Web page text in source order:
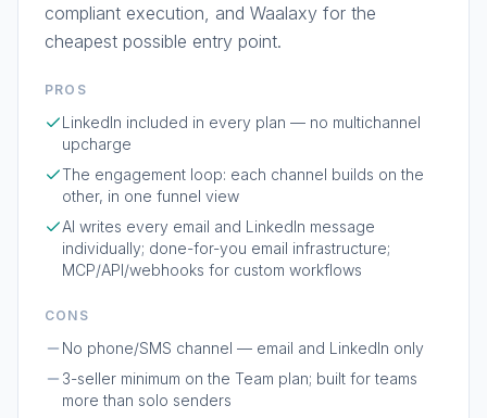
compliant execution, and Waalaxy for the
cheapest possible entry point.
PROS
LinkedIn included in every plan — no multichannel
upcharge
The engagement loop: each channel builds on the
other, in one funnel view
AI writes every email and LinkedIn message
individually; done-for-you email infrastructure;
MCP/API/webhooks for custom workflows
CONS
No phone/SMS channel — email and LinkedIn only
3-seller minimum on the Team plan; built for teams
more than solo senders